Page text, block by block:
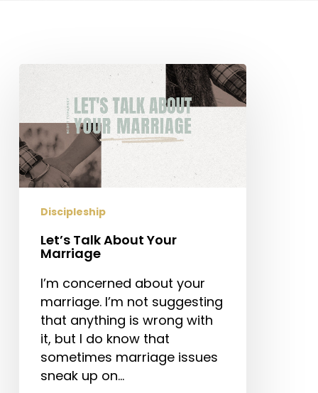
Let’s
Your
Marriage
Discipleship
Let’s Talk About Your
Marriage
I’m concerned about your
marriage. I’m not suggesting
that anything is wrong with
it, but I do know that
sometimes marriage issues
sneak up on…